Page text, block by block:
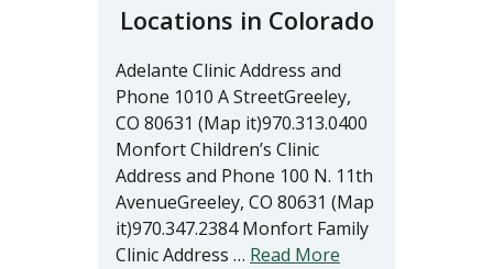
Locations in Colorado
Adelante Clinic Address and
Phone 1010 A StreetGreeley,
CO 80631 (Map it)970.313.0400
Monfort Children’s Clinic
Address and Phone 100 N. 11th
AvenueGreeley, CO 80631 (Map
it)970.347.2384 Monfort Family
Clinic Address … Read More